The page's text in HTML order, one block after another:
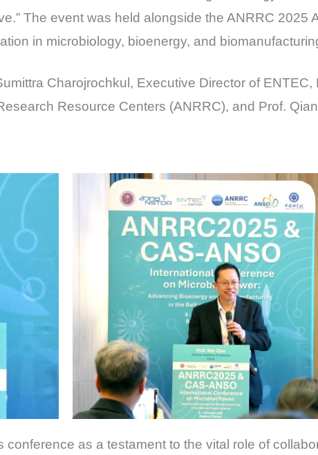
The event was held alongside the ANRRC 2025
in microbiology, bioenergy, and
Charojrochkul, Executive Director of ENTEC,
Resource Centers (ANRRC), and Prof.
as a testament to the vital role of